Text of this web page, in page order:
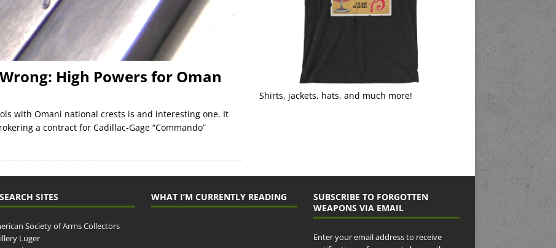
High Powers for Oman
with Omani national crests is and interesting one. It
a contract for Cadillac-Gage “Commando”
Shirts, jackets, hats, and much more!
SITES
Society of Arms Collectors
Luger
WHAT I’M CURRENTLY READING
SUBSCRIBE TO FORGOTTEN
WEAPONS VIA EMAIL
Enter your email address to receive